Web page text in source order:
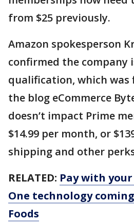
from $25 previously.
Amazon spokesperson
confirmed the company
qualification, which
the blog eCommerce
doesn’t impact Prime
$14.99 per month, or
shipping and other
RELATED: Pay with
One technology
Foods